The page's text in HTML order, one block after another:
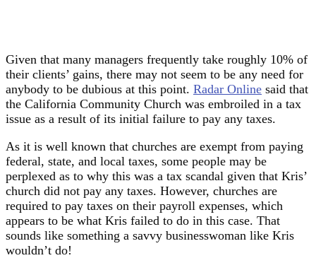
Given that many managers frequently take roughly 10% of
their clients’ gains, there may not seem to be any need for
anybody to be dubious at this point. Radar Online said that
the California Community Church was embroiled in a tax
issue as a result of its initial failure to pay any taxes.
As it is well known that churches are exempt from paying
federal, state, and local taxes, some people may be
perplexed as to why this was a tax scandal given that Kris’
church did not pay any taxes. However, churches are
required to pay taxes on their payroll expenses, which
appears to be what Kris failed to do in this case. That
sounds like something a savvy businesswoman like Kris
wouldn’t do!